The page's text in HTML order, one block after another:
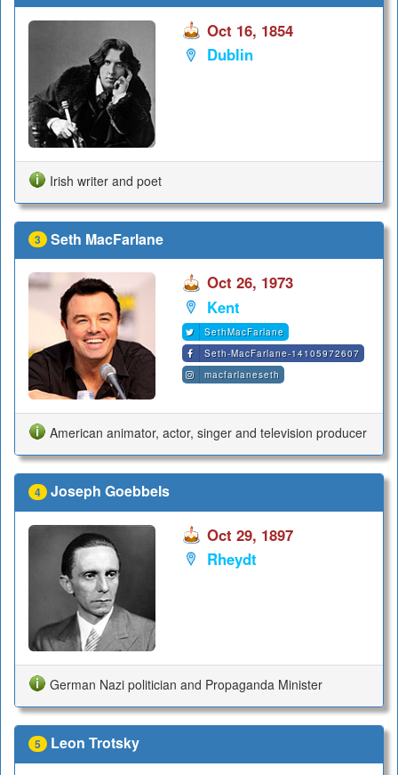
Oct 16, 1854
Dublin
Irish writer and poet
3 Seth MacFarlane
Oct 26, 1973
Kent
SethMacFarlane
Seth-MacFarlane-14105972607
macfarlaneseth
American animator, actor, singer and television producer
4 Joseph Goebbels
Oct 29, 1897
Rheydt
German Nazi politician and Propaganda Minister
5 Leon Trotsky